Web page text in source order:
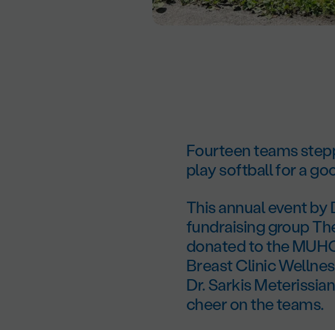
Fourteen teams
play softball for a
This annual event
fundraising group
donated to the
Breast Clinic
Dr. Sarkis
cheer on the teams.